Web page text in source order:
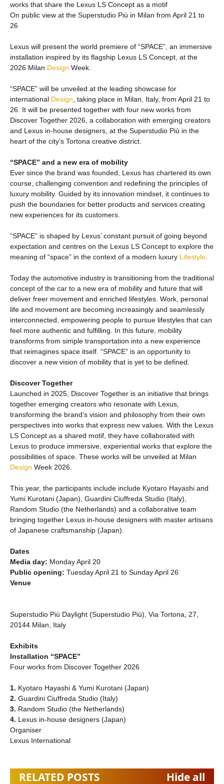
works that share the Lexus LS Concept as a motif
On public view at the Superstudio Più in Milan from April 21 to
26
Lexus will present the world premiere of “SPACE”, an immersive
installation inspired by its flagship Lexus LS Concept, at the
2026 Milan Design Week.
“SPACE” will be unveiled at the leading showcase for
international Design , taking place in Milan, Italy, from April 21 to
26. It will be presented together with four new works from
Discover Together 2026, a collaboration with emerging creators
and Lexus in-house designers, at the Superstudio Più in the
heart of the city’s Tortona creative district.
“SPACE” and a new era of mobility
Ever since the brand was founded, Lexus has chartered its own
course, challenging convention and redefining the principles of
luxury mobility. Guided by its innovation mindset, it continues to
push the boundaries for better products and services creating
new experiences for its customers.
“SPACE” is shaped by Lexus’ constant pursuit of going beyond
expectation and centres on the Lexus LS Concept to explore the
meaning of “space” in the context of a modern luxury Lifestyle
Today the automotive industry is transitioning from the traditional
concept of the car to a new era of mobility and future that will
deliver freer movement and enriched lifestyles. Work, personal
life and movement are becoming increasingly and seamlessly
interconnected, empowering people to pursue lifestyles that can
feel more authentic and fulfilling. In this future, mobility
transforms from simple transportation into a new experience
that reimagines space itself. “SPACE” is an opportunity to
discover a new vision of mobility that is yet to be defined.
Discover Together
Launched in 2025, Discover Together is an initiative that brings
together emerging creators who resonate with Lexus,
transforming the brand’s vision and philosophy from their own
perspectives into works that express new values. With the Lexus
LS Concept as a shared motif, they have collaborated with
Lexus to produce immersive, experiential works that explore the
possibilities of space. These works will be unveiled at Milan
Design Week 2026.
This year, the participants include include Kyotaro Hayashi and
Yumi Kurotani (Japan), Guardini Ciuffreda Studio (Italy),
Random Studio (the Netherlands) and a collaborative team
bringing together Lexus in-house designers with master artisans
of Japanese craftsmanship (Japan).
Dates
Media day: Monday April 20
Public opening: Tuesday April 21 to Sunday April 26
Venue
Superstudio Più Daylight (Superstudio Più), Via Tortona, 27,
20144 Milan, Italy
Exhibits
Installation “SPACE”
Four works from Discover Together 2026
1. Kyotaro Hayashi & Yumi Kurotani (Japan)
2. Guardini Ciuffreda Studio (Italy)
3. Random Studio (the Netherlands)
4. Lexus in-house designers (Japan)
Organiser
Lexus International
RELATED POSTS Hide all